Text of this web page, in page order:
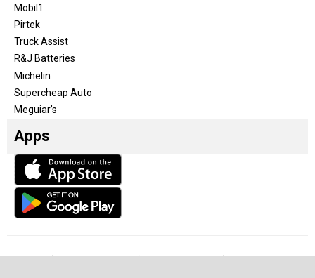
Mobil1
Pirtek
Truck Assist
R&J Batteries
Michelin
Supercheap Auto
Meguiar’s
Apps
Our Team Become a partner Advertise with us Privacy & Policy